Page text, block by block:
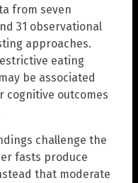
from seven
31 observational
approaches.
eating
be associated
cognitive outcomes
challenge the
fasts produce
that moderate